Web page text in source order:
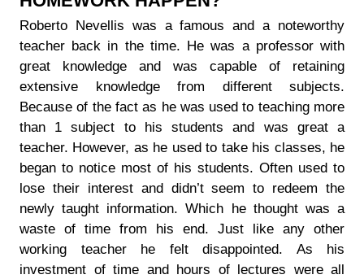
Roberto Nevellis was a famous and a noteworthy
teacher back in the time. He was a professor with
great knowledge and was capable of retaining
extensive knowledge from different subjects.
Because of the fact as he was used to teaching more
than 1 subject to his students and was great a
teacher. However, as he used to take his classes, he
began to notice most of his students. Often used to
lose their interest and didn’t seem to redeem the
newly taught information. Which he thought was a
waste of time from his end. Just like any other
working teacher he felt disappointed. As his
investment of time and hours of lectures were all